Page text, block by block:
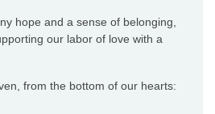
hope and a sense of belonging,
our labor of love with a
from the bottom of our hearts: